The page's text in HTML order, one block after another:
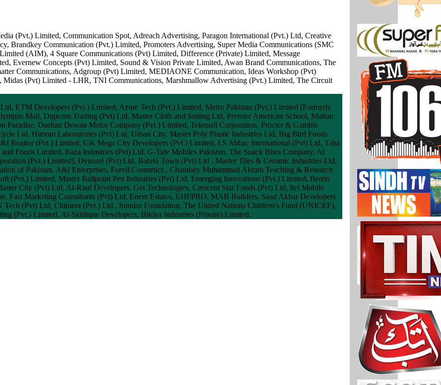
(Pvt.) Limited, Communication Spot, Adreach Advertising, Paragon International (Pvt.) Ltd, Creative
Brandkey Communication (Pvt.) Limited, Promoters Advertising, Super Media Communications (SMC
(AIM), 4 Square Communications (Pvt) Limited, Difference (Private) Limited, Message
Evernew Concepts (Pvt) Limited, Sound & Vision Private Limited, Awan Brand Communications, The
Communications, Adgroup (Pvt) Limited, MEDIAONE Communication, Ideas Workshop (Pvt)
Midas (Pvt) Limited - LHR, TNI Communications, Marshmallow Advertising (Pvt.) Limited, The Circuit
ETM Developers (Pvt.) Limited, Azure Tech (Pvt.) Limited, Metro Pakistan (Pvt.) Limited [Formerly
Mall, Digicom Trading (Pvt) Ltd, Master Cloth and Suiting Ltd, Premier American School, Multan
Paradise, Daehan Dewan Motor Company (Pvt.) Limited, Telemall Corporation, Procter & Gamble
Ltd, Himont Laboratories (Pvt) Ltd, Urban City, Master Poly Plastic Industries Ltd, Big Bird Foods
Realtor (Pvt.) Limited, GK Mega City Developers (Pvt.) Limited, I.S Abbac International (Pvt) Ltd, Taha
Foods Limited, Raza Industries (Pvt) Ltd, G-Tide Mobiles Pakistan, The Snack Bites Company, Al
(Pvt.) Limited], Dynasel (Pvt) Ltd, Bahria Town (Pvt) Ltd , Master Tiles & Ceramic Industries Ltd,
of Pakistan, A&I Enterprises, Forvil Cosmetics , Chaudary Muhammad Akram Teaching & Research
(Pvt.) Limited, Master Ballpoint Pen Industries (Pvt) Ltd, Emerging Innovations (Pvt.) Limited, Berrio
City (Pvt) Ltd, Al-Rauf Developers, Get Technologies, Crescent Star Foods (Pvt) Ltd, Itel Mobile
Fast Marketing Consultants (Pvt) Ltd, Enem Estates, EHFPRO, MAB Builders, Saad Akbar Developers
(Pvt) Ltd, Chimera (Pvt.) Ltd., Sundas Foundation, The United Nations Children's Fund (UNICEF),
(Pvt.) Limited, Al-Siddique Developers, Bikiya Industries (Private) Limited,